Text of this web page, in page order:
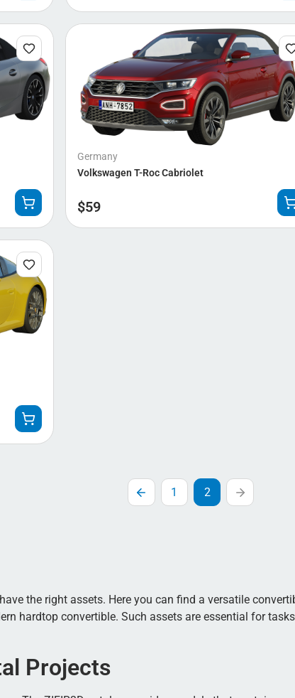
Germany
Volkswagen T-Roc Cabriolet
$59
1 2
the right assets. Here you can find a versatile
hardtop convertible. Such assets are essential for
Projects